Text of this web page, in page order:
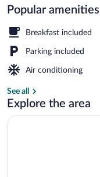
Popular amenities
Breakfast included
Parking included
Air conditioning
See all
Explore the area